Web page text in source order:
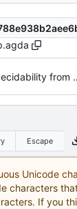
Expose
Escape
Unicode
characters
If you